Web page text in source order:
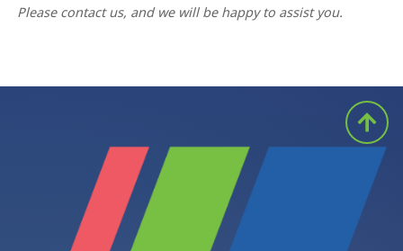
Please contact us, and we will be happy to assist you.